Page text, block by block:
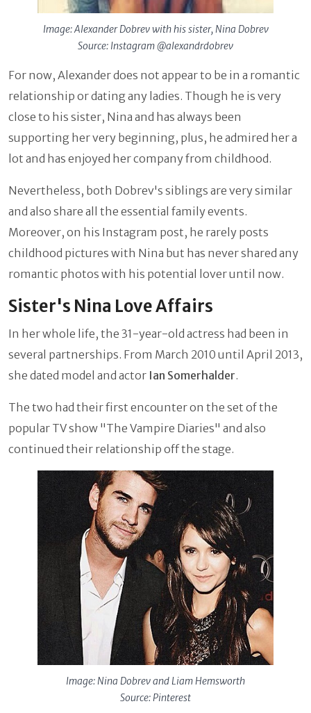
Image: Alexander Dobrev with his sister, Nina Dobrev
Source: Instagram @alexandrdobrev
For now, Alexander does not appear to be in a romantic
relationship or dating any ladies. Though he is very
close to his sister, Nina and has always been
supporting her very beginning, plus, he admired her a
lot and has enjoyed her company from childhood.
Nevertheless, both Dobrev's siblings are very similar
and also share all the essential family events.
Moreover, on his Instagram post, he rarely posts
childhood pictures with Nina but has never shared any
romantic photos with his potential lover until now.
Sister's Nina Love Affairs
In her whole life, the 31-year-old actress had been in
several partnerships. From March 2010 until April 2013,
she dated model and actor Ian Somerhalder.
The two had their first encounter on the set of the
popular TV show "The Vampire Diaries" and also
continued their relationship off the stage.
Image: Nina Dobrev and Liam Hemsworth
Source: Pinterest